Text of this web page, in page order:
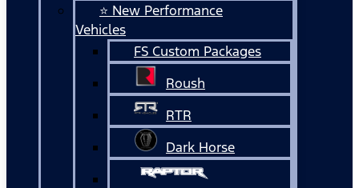
⭐ New Performance
Vehicles
FS Custom Packages
Roush
RTR
Dark Horse